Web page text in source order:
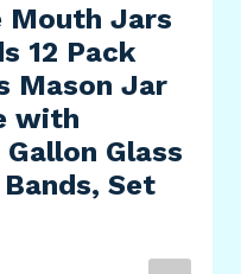
Mouth Jars
12 Pack
Mason Jar
with
Glass
Set